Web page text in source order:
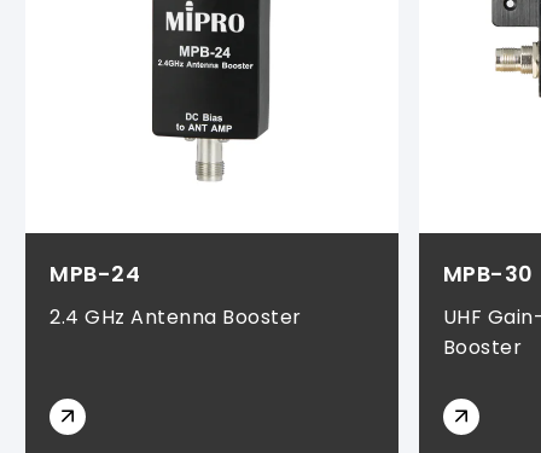
MPB-24
2.4 GHz Antenna Booster
MPB-30
UHF
Booster